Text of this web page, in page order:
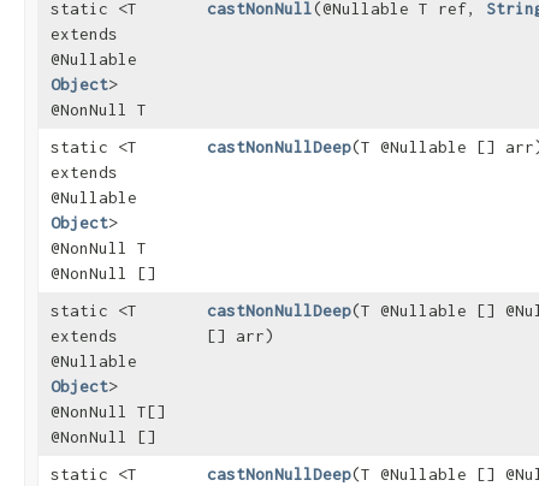
static <T
extends
@Nullable
Object>
@NonNull T
castNonNull​(@Nullable T ref,
static <T
extends
@Nullable
Object>
@NonNull T
@NonNull []
castNonNullDeep​(T @Nullable []
static <T
extends
@Nullable
Object>
@NonNull T[]
@NonNull []
castNonNullDeep​(T @Nullable []
[] arr)
static <T
castNonNullDeep​(T @Nullable []